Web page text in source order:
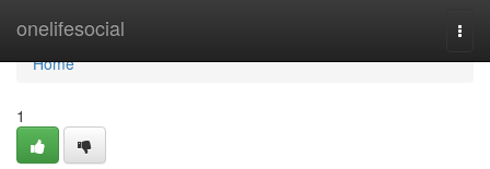
onelifesocial
Home
Home
1